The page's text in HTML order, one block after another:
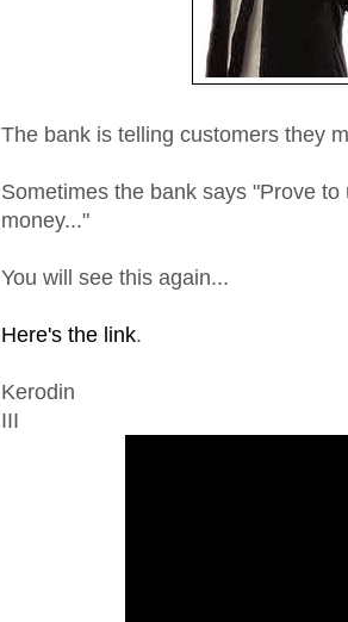
The bank is telling customers they
Sometimes the bank says "Prove
money..."
You will see this again...
Here's the link.
Kerodin
III